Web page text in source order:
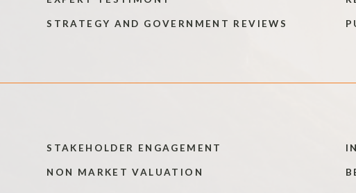
STRATEGY AND GOVERNMENT REVIEWS
STAKEHOLDER ENGAGEMENT
NON MARKET VALUATION